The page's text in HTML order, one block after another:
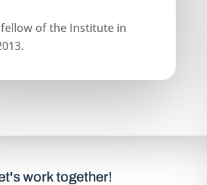
of the Institute in
work together!